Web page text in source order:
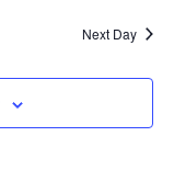
Next Day